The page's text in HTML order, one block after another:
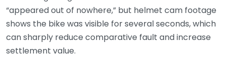
“appeared out of nowhere,” but helmet cam footage
shows the bike was visible for several seconds, which
can sharply reduce comparative fault and increase
settlement value.